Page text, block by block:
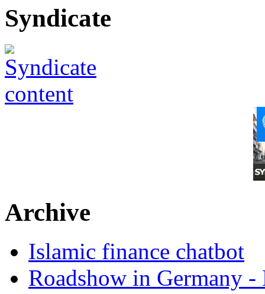
Syndicate
Archive
Islamic finance chatbot
Roadshow in Germany